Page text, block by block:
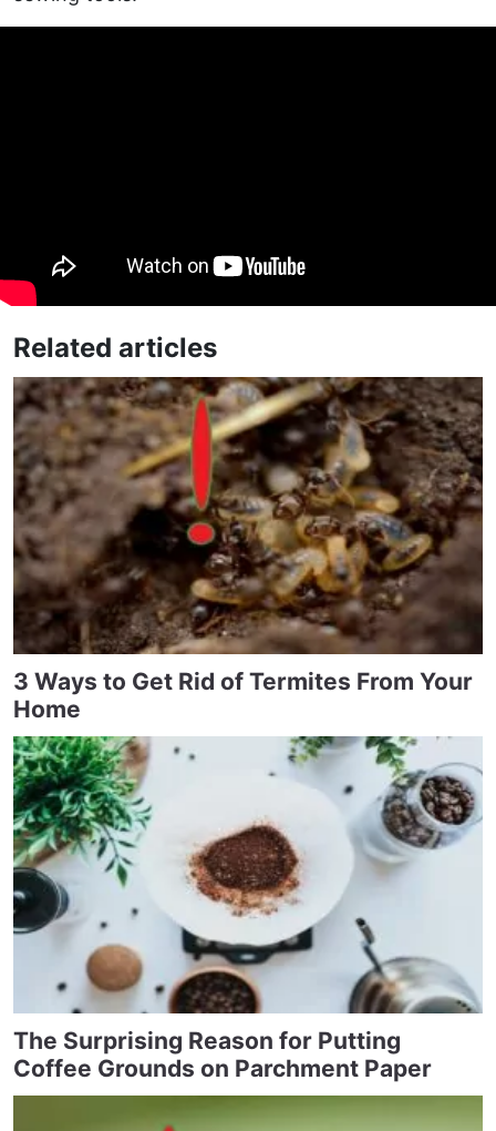
Related articles
3 Ways to Get Rid of Termites From Your
Home
The Surprising Reason for Putting
Coffee Grounds on Parchment Paper